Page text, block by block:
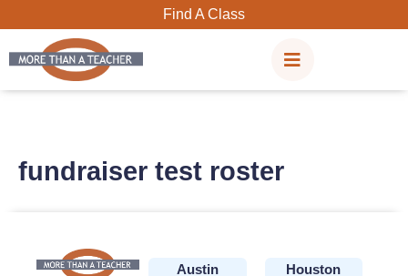
content
Find A Class
fundraiser test roster
Austin
Houston